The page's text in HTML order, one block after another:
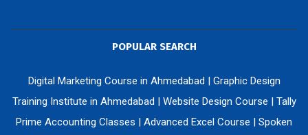
POPULAR SEARCH
Digital Marketing Course in Ahmedabad | Graphic Design
Training Institute in Ahmedabad | Website Design Course | Tally
Prime Accounting Classes | Advanced Excel Course | Spoken